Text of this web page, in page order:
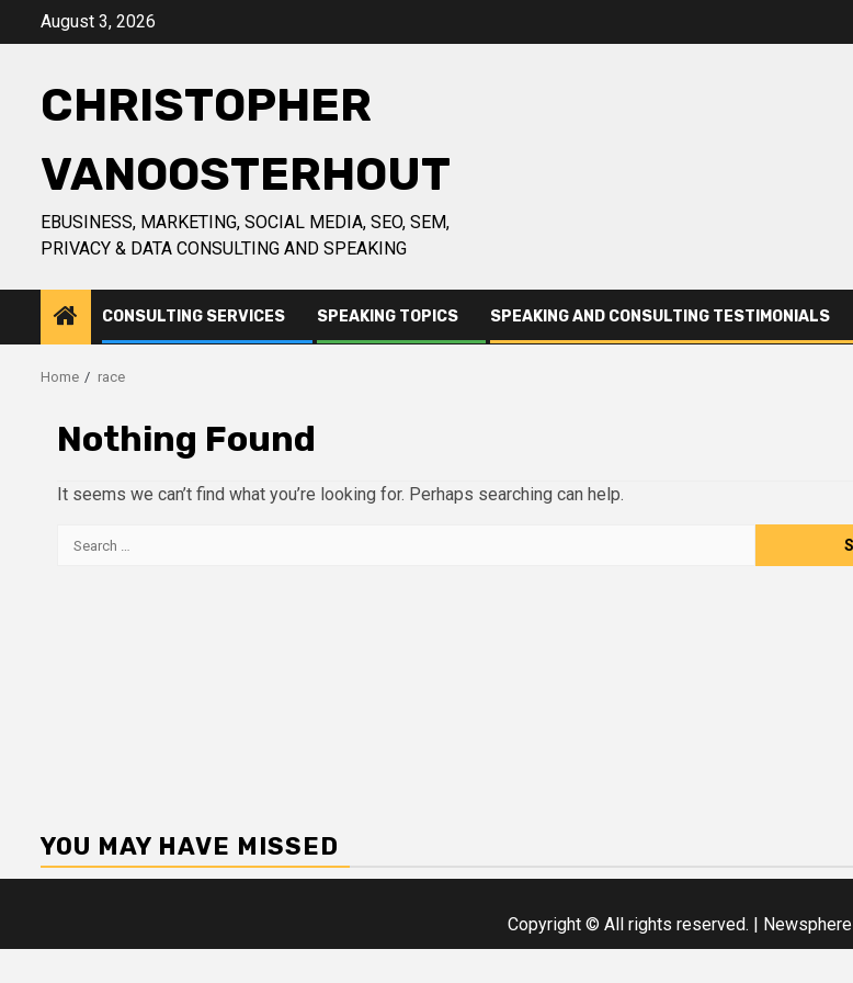
August 3, 2026
CHRISTOPHER
VANOOSTERHOUT
EBUSINESS, MARKETING, SOCIAL MEDIA, SEO, SEM,
PRIVACY & DATA CONSULTING AND SPEAKING
CONSULTING SERVICES SPEAKING TOPICS SPEAKING AND CONSULTING TESTIMONIALS
Home race
Nothing Found
It seems we can’t find what you’re looking for. Perhaps searching can help.
Search
YOU MAY HAVE MISSED
Copyright © All rights reserved. | Newsphere